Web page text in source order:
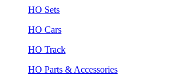
HO Sets
HO Cars
HO Track
HO Parts & Accessories